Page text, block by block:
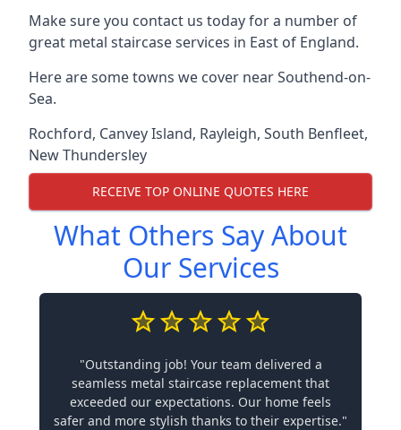
Make sure you contact us today for a number of
great metal staircase services in East of England.
Here are some towns we cover near Southend-on-
Sea.
Rochford, Canvey Island, Rayleigh, South Benfleet,
New Thundersley
RECEIVE TOP ONLINE QUOTES HERE
What Others Say About
Our Services
"Outstanding job! Your team delivered a
seamless metal staircase replacement that
exceeded our expectations. Our home feels
safer and more stylish thanks to their expertise."